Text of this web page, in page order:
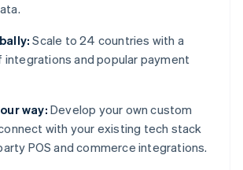
Scale to 24 countries with a
integrations and popular payment
way: Develop your own custom
with your existing tech stack
POS and commerce integrations.